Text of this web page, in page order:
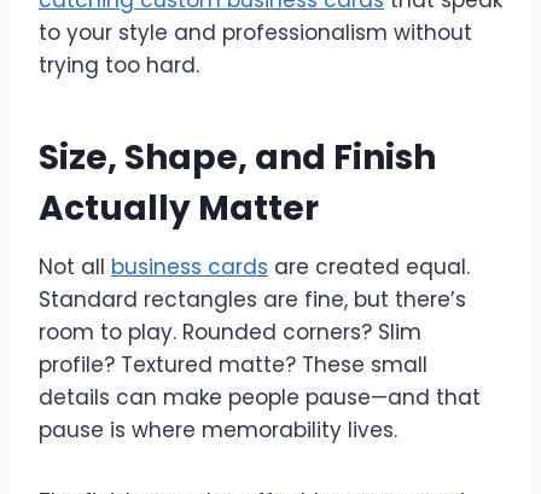
to your style and professionalism without
trying too hard.
Size, Shape, and Finish
Actually Matter
Not all business cards are created equal.
Standard rectangles are fine, but there’s
room to play. Rounded corners? Slim
profile? Textured matte? These small
details can make people pause—and that
pause is where memorability lives.